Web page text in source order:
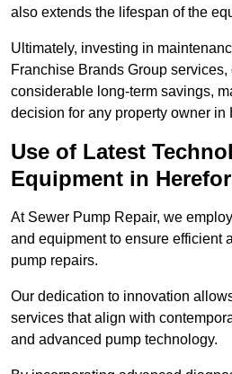
also extends the lifespan of the
Ultimately, investing in
Franchise Brands Group services,
considerable long-term savings,
decision for any property owner in
Use of Latest
Equipment in
At Sewer Pump Repair, we
and equipment to ensure efficient
pump repairs.
Our dedication to innovation
services that align with
and advanced pump technology.